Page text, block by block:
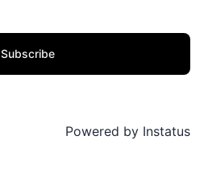
Subscribe
Powered by Instatus